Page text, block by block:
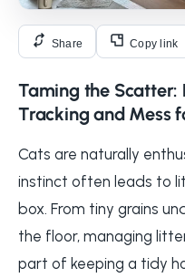
Share Copy link
Taming the
Tracking and Mess
Cats are naturally
instinct often leads to
box. From tiny grains
the floor, managing
part of keeping a tidy